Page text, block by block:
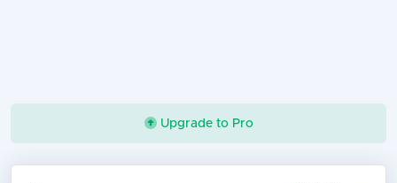
Upgrade to Pro